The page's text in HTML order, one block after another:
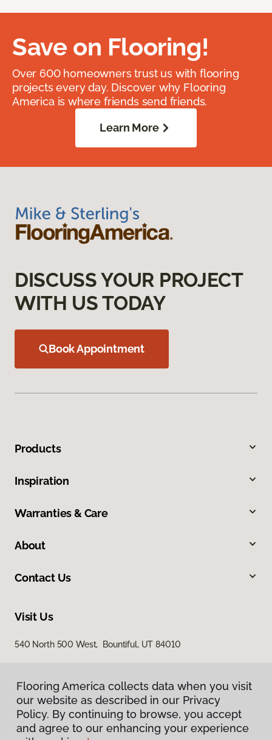
Save on Flooring!
Over 600 homeowners trust us with flooring
projects every day. Discover why Flooring
America is where friends send friends.
Learn More
DISCUSS YOUR PROJECT
WITH US TODAY
Book Appointment
Products
Inspiration
Warranties & Care
About
Contact Us
Visit Us
540 North 500 West, Bountiful, UT 84010
Flooring America collects data when you visit
our website as described in our Privacy
Policy. By continuing to browse, you accept
and agree to our enhancing your experience